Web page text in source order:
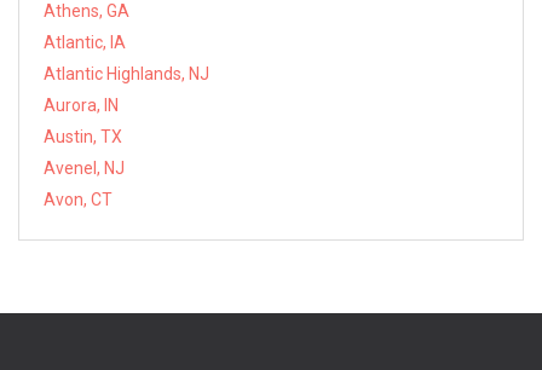
Athens, GA
Atlantic, IA
Atlantic Highlands, NJ
Aurora, IN
Austin, TX
Avenel, NJ
Avon, CT